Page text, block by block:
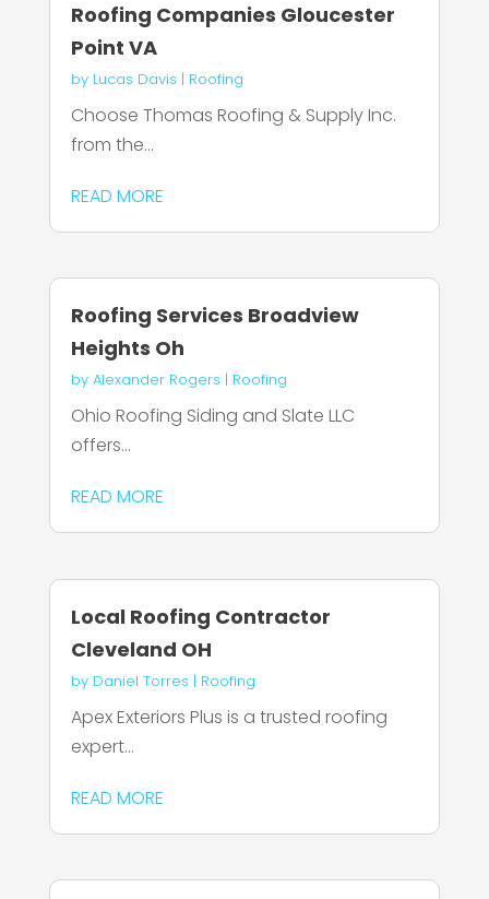
Roofing Companies Gloucester
Point VA
by Lucas Davis | Roofing
Choose Thomas Roofing & Supply Inc.
from the...
READ MORE
Roofing Services Broadview
Heights Oh
by Alexander Rogers | Roofing
Ohio Roofing Siding and Slate LLC
offers...
READ MORE
Local Roofing Contractor
Cleveland OH
by Daniel Torres | Roofing
Apex Exteriors Plus is a trusted roofing
expert...
READ MORE